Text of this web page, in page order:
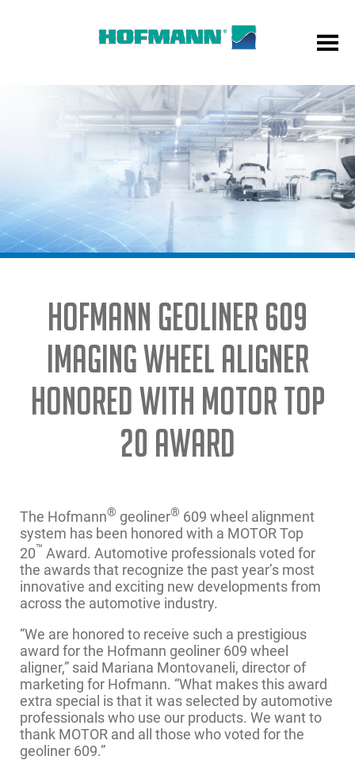
HOFMANN GEOLINER 609
IMAGING WHEEL ALIGNER
HONORED WITH MOTOR TOP
20 AWARD
The Hofmann® geoliner® 609 wheel alignment
system has been honored with a MOTOR Top
20™ Award. Automotive professionals voted for
the awards that recognize the past year’s most
innovative and exciting new developments from
across the automotive industry.
“We are honored to receive such a prestigious
award for the Hofmann geoliner 609 wheel
aligner,” said Mariana Montovaneli, director of
marketing for Hofmann. “What makes this award
extra special is that it was selected by automotive
professionals who use our products. We want to
thank MOTOR and all those who voted for the
geoliner 609.”